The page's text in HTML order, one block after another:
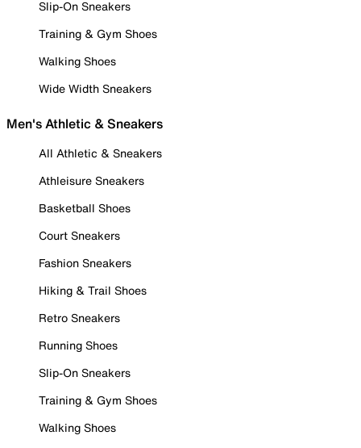
Slip-On Sneakers
Training & Gym Shoes
Walking Shoes
Wide Width Sneakers
Men's Athletic & Sneakers
All Athletic & Sneakers
Athleisure Sneakers
Basketball Shoes
Court Sneakers
Fashion Sneakers
Hiking & Trail Shoes
Retro Sneakers
Running Shoes
Slip-On Sneakers
Training & Gym Shoes
Walking Shoes